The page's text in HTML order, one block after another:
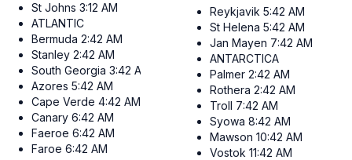
St Johns 3:12 AM
ATLANTIC
Bermuda 2:42 AM
Stanley 2:42 AM
South Georgia 3:42 AM
Azores 5:42 AM
Cape Verde 4:42 AM
Canary 6:42 AM
Faeroe 6:42 AM
Faroe 6:42 AM
Reykjavik 5:42 AM
St Helena 5:42 AM
Jan Mayen 7:42 AM
ANTARCTICA
Palmer 2:42 AM
Rothera 2:42 AM
Troll 7:42 AM
Syowa 8:42 AM
Mawson 10:42 AM
Vostok 11:42 AM